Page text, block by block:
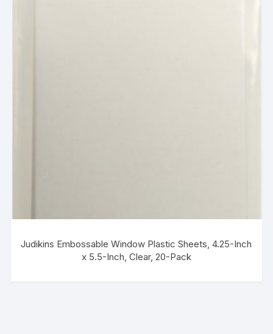
Judikins Embossable Window Plastic Sheets, 4.25-Inch
x 5.5-Inch, Clear, 20-Pack